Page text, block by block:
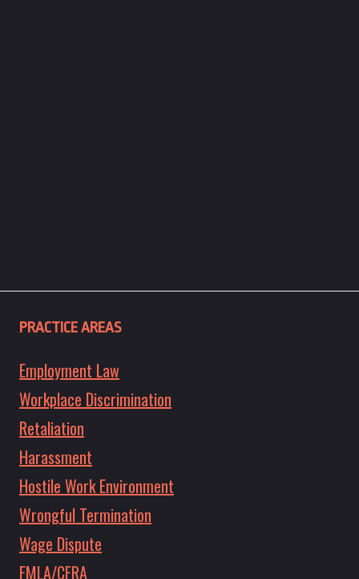
PRACTICE AREAS
Employment Law
Workplace Discrimination
Retaliation
Harassment
Hostile Work Environment
Wrongful Termination
Wage Dispute
FMLA/CFRA